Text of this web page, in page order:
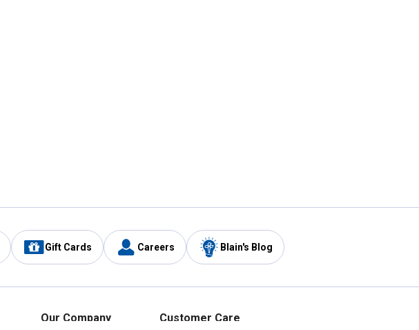
Gift Cards Careers Blain's Blog
Our Company Customer Care